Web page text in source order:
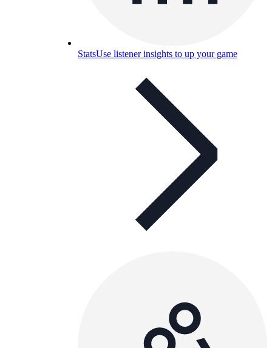
StatsUse listener insights to up your game